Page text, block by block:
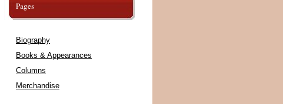
Pages
Biography
Books & Appearances
Columns
Merchandise